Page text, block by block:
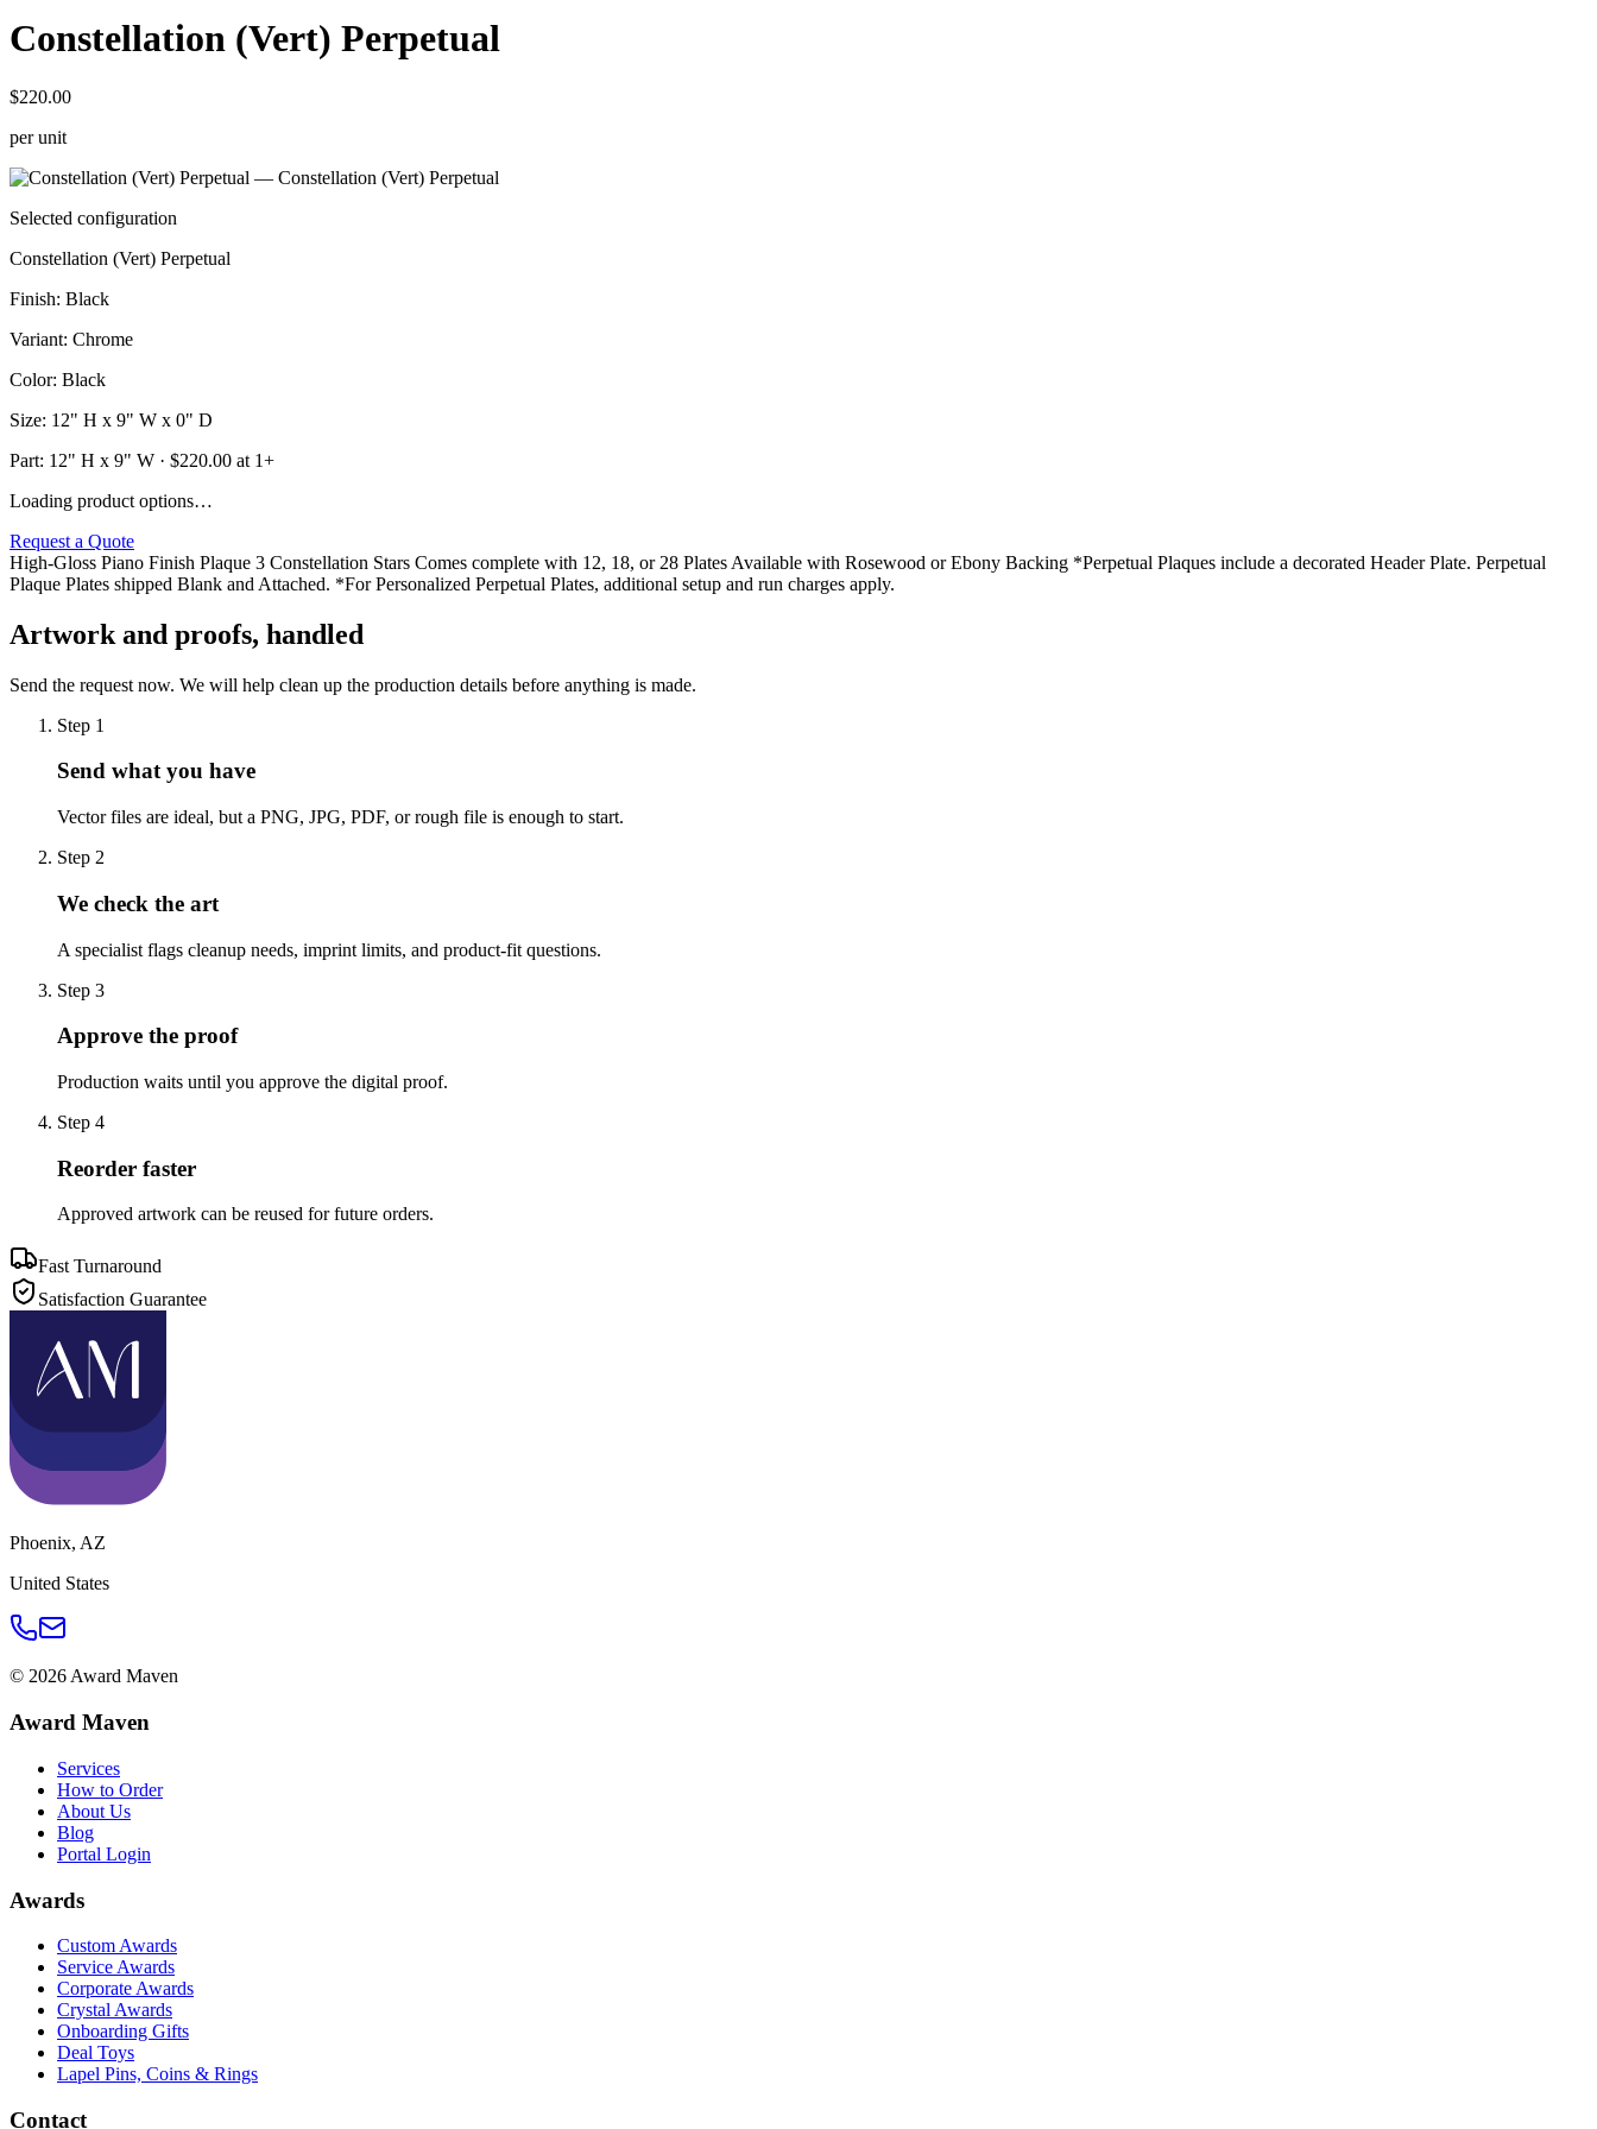
Constellation (Vert) Perpetual
$220.00
per unit
Selected configuration
Constellation (Vert) Perpetual
Finish: Black
Variant: Chrome
Color: Black
Size: 12" H x 9" W x 0" D
Part: 12" H x 9" W · $220.00 at 1+
Loading product options…
Request a Quote
High-Gloss Piano Finish Plaque 3 Constellation Stars Comes complete with 12, 18, or 28 Plates Available with Rosewood or Ebony Backing *Perpetual Plaques include a decorated Header Plate. Perpetual
Plaque Plates shipped Blank and Attached. *For Personalized Perpetual Plates, additional setup and run charges apply.
Artwork and proofs, handled
Send the request now. We will help clean up the production details before anything is made.
Step 1
Send what you have
Vector files are ideal, but a PNG, JPG, PDF, or rough file is enough to start.
Step 2
We check the art
A specialist flags cleanup needs, imprint limits, and product-fit questions.
Step 3
Approve the proof
Production waits until you approve the digital proof.
Step 4
Reorder faster
Approved artwork can be reused for future orders.
Fast Turnaround
Satisfaction Guarantee
Phoenix, AZ
United States
© 2026Award Maven
Award Maven
Services
How to Order
About Us
Blog
Portal Login
Awards
Custom Awards
Service Awards
Corporate Awards
Crystal Awards
Onboarding Gifts
Deal Toys
Lapel Pins, Coins & Rings
Contact